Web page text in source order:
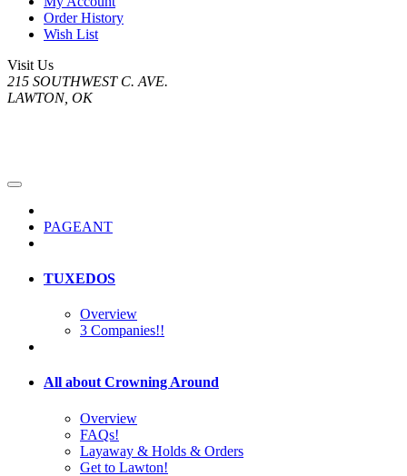
Order History
Wish List
Visit Us
215 SOUTHWEST C. AVE.
LAWTON, OK
PAGEANT
TUXEDOS
Overview
3 Companies!!
All about Crowning Around
Overview
FAQs!
Layaway & Holds & Orders
Get to Lawton!